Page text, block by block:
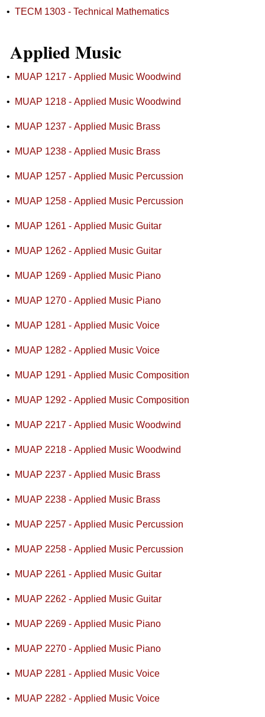
• TECM 1303 - Technical Mathematics
Applied Music
• MUAP 1217 - Applied Music Woodwind
• MUAP 1218 - Applied Music Woodwind
• MUAP 1237 - Applied Music Brass
• MUAP 1238 - Applied Music Brass
• MUAP 1257 - Applied Music Percussion
• MUAP 1258 - Applied Music Percussion
• MUAP 1261 - Applied Music Guitar
• MUAP 1262 - Applied Music Guitar
• MUAP 1269 - Applied Music Piano
• MUAP 1270 - Applied Music Piano
• MUAP 1281 - Applied Music Voice
• MUAP 1282 - Applied Music Voice
• MUAP 1291 - Applied Music Composition
• MUAP 1292 - Applied Music Composition
• MUAP 2217 - Applied Music Woodwind
• MUAP 2218 - Applied Music Woodwind
• MUAP 2237 - Applied Music Brass
• MUAP 2238 - Applied Music Brass
• MUAP 2257 - Applied Music Percussion
• MUAP 2258 - Applied Music Percussion
• MUAP 2261 - Applied Music Guitar
• MUAP 2262 - Applied Music Guitar
• MUAP 2269 - Applied Music Piano
• MUAP 2270 - Applied Music Piano
• MUAP 2281 - Applied Music Voice
• MUAP 2282 - Applied Music Voice